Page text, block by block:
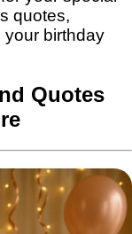
quotes,
your birthday
Quotes